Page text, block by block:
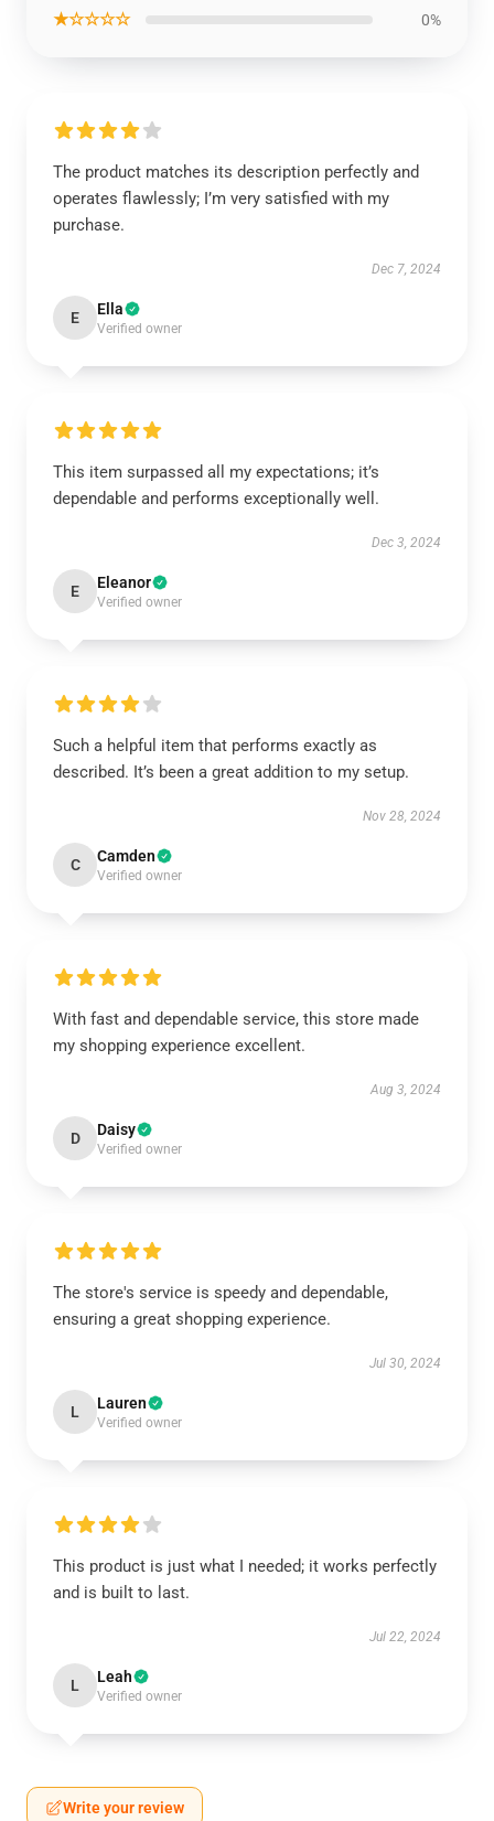
★☆☆☆☆ 0%
The product matches its description perfectly and
operates flawlessly; I’m very satisfied with my
purchase.
Dec 7, 2024
E Ella
Verified owner
This item surpassed all my expectations; it’s
dependable and performs exceptionally well.
Dec 3, 2024
E Eleanor
Verified owner
Such a helpful item that performs exactly as
described. It’s been a great addition to my setup.
Nov 28, 2024
C Camden
Verified owner
With fast and dependable service, this store made
my shopping experience excellent.
Aug 3, 2024
D Daisy
Verified owner
The store's service is speedy and dependable,
ensuring a great shopping experience.
Jul 30, 2024
L Lauren
Verified owner
This product is just what I needed; it works perfectly
and is built to last.
Jul 22, 2024
L Leah
Verified owner
Write your review